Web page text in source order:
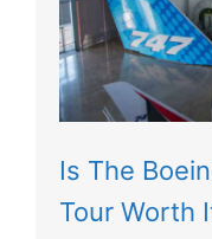
Is The
Tour Worth